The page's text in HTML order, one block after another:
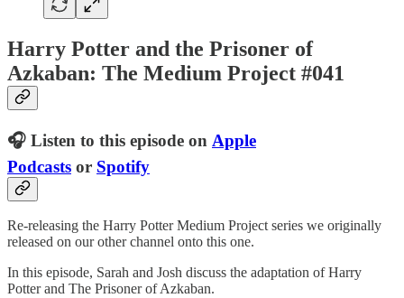
Harry Potter and the Prisoner of
Azkaban: The Medium Project #041
🎧 Listen to this episode on Apple
Podcasts or Spotify
Re-releasing the Harry Potter Medium Project series we originally
released on our other channel onto this one.
In this episode, Sarah and Josh discuss the adaptation of Harry
Potter and The Prisoner of Azkaban.